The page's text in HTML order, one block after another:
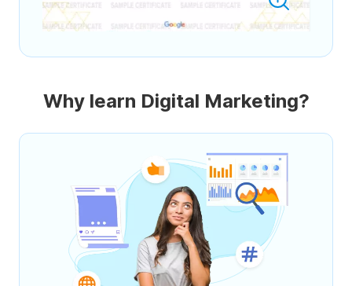
Why learn Digital Marketing?